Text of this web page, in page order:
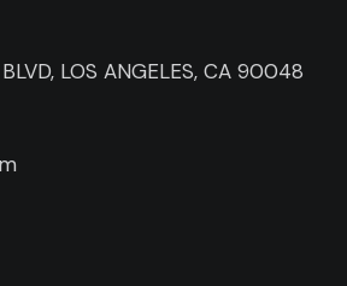
LOS ANGELES, CA 90048